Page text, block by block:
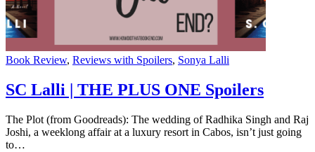
Categories
Book Review, Reviews with Spoilers, Sonya Lalli
SC Lalli | THE PLUS ONE Spoilers
The Plot (from Goodreads): The wedding of Radhika Singh and Raj
Joshi, a weeklong affair at a luxury resort in Cabos, isn’t just going
to…